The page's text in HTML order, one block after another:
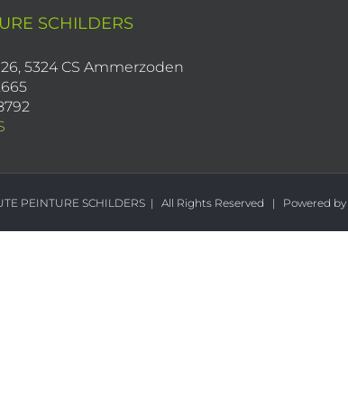
SCHILDERS
5324 CS Ammerzoden
PEINTURE SCHILDERS | All Rights Reserved | Powered by